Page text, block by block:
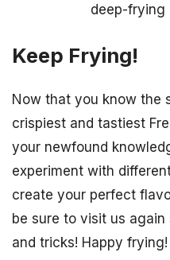
deep-frying
Keep Frying!
Now that you know the
crispiest and tastiest
your newfound
experiment with
create your perfect
be sure to visit us
and tricks! Happy frying!